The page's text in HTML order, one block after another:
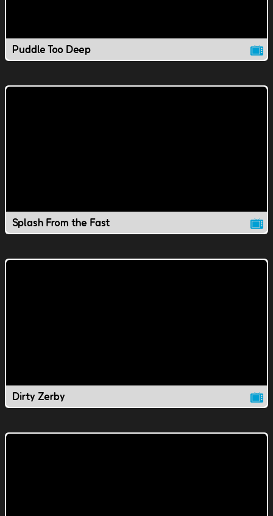
Puddle Too Deep
Splash From the Fast
Dirty Zerby